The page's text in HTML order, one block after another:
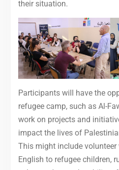
their situation.
Participants will have the
refugee camp, such as Al-
work on projects and
impact the lives of
This might include
English to refugee children,